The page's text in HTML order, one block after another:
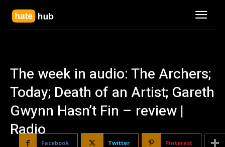
The week in audio: The Archers;
Today; Death of an Artist; Gareth
Gwynn Hasn’t Fin – review |
Radio
Facebook Twitter Pinterest